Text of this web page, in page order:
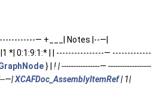
— +___| Notes |--—|
|1 *| 0:1:9:1:* | | ----------------— -------------
} | ! | ----------------— ------------------
—|XCAFDoc_AssemblyItemRef| 1|